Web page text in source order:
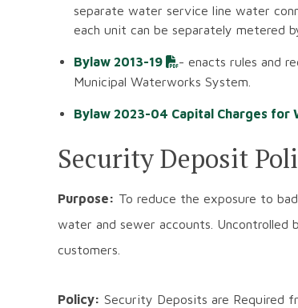
separate water service line water
each unit can be separately metered
Bylaw 2013-19
- enacts rules and
Municipal Waterworks System.
Bylaw 2023-04 Capital Charges for
Security Deposit
Purpose: To reduce the exposure to
water and sewer accounts.
customers.
Policy: Security Deposits are Required